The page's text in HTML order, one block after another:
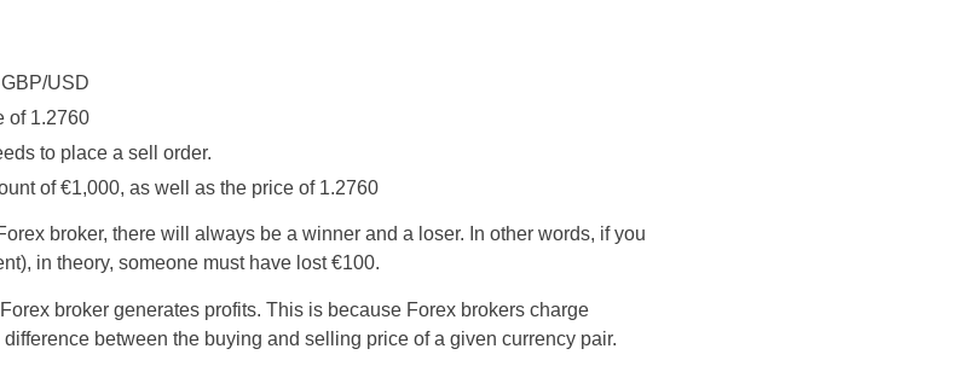
USD
of 1.2760
to place a sell order.
of €1,000, as well as the price of 1.2760
broker, there will always be a winner and a loser. In other words, if you
in theory, someone must have lost €100.
broker generates profits. This is because Forex brokers charge
between the buying and selling price of a given currency pair.